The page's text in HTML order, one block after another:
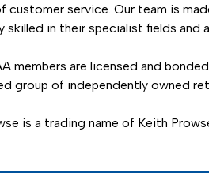
service. Our team is
in their specialist fields and
members are licensed and
of independently owned
is a trading name of Keith